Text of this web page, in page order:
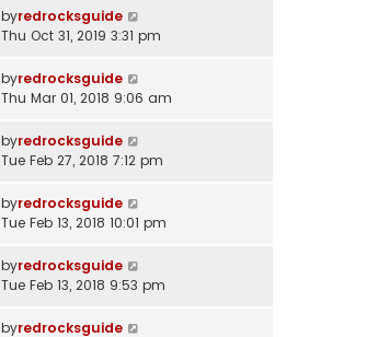
byredrocksguide
Thu Oct 31, 2019 3:31 pm
byredrocksguide
Thu Mar 01, 2018 9:06 am
byredrocksguide
Tue Feb 27, 2018 7:12 pm
byredrocksguide
Tue Feb 13, 2018 10:01 pm
byredrocksguide
Tue Feb 13, 2018 9:53 pm
byredrocksguide